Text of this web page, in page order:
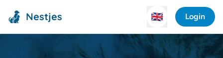
Nestjes 🇬🇧 Login